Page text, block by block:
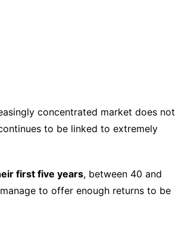
concentrated market does not
to be linked to extremely
first five years, between 40 and
to offer enough returns to be